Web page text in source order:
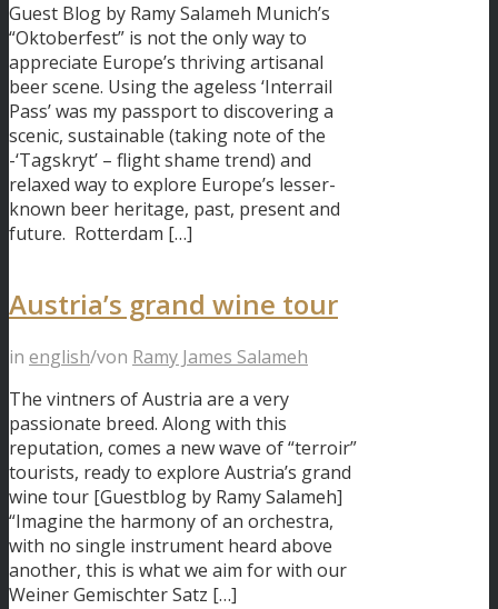
Guest Blog by Ramy Salameh Munich’s
“Oktoberfest” is not the only way to
appreciate Europe’s thriving artisanal
beer scene. Using the ageless ‘Interrail
Pass’ was my passport to discovering a
scenic, sustainable (taking note of the
-‘Tagskryt’ – flight shame trend) and
relaxed way to explore Europe’s lesser-
known beer heritage, past, present and
future. Rotterdam […]
Austria’s grand wine tour
in english/von Ramy James Salameh
The vintners of Austria are a very
passionate breed. Along with this
reputation, comes a new wave of “terroir”
tourists, ready to explore Austria’s grand
wine tour [Guestblog by Ramy Salameh]
“Imagine the harmony of an orchestra,
with no single instrument heard above
another, this is what we aim for with our
Weiner Gemischter Satz […]